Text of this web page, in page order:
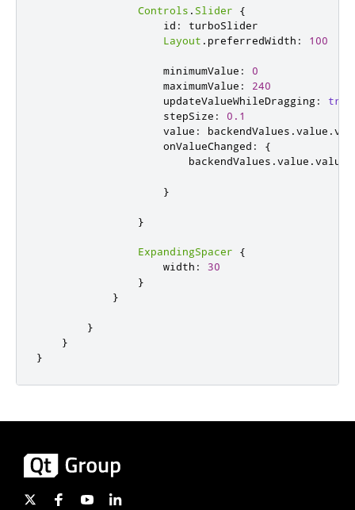
Controls . Slider
{
id :
turboSlider
Layout . preferredWidth : 100
minimumValue :
0
maximumValue :
240
updateValueWhileDragging:
true
stepSize :
0.1
value : backendValues .value .
onValueChanged :
{
backendValues .value .value
}
}
ExpandingSpacer
{
width :
30
}
}
}
}
}